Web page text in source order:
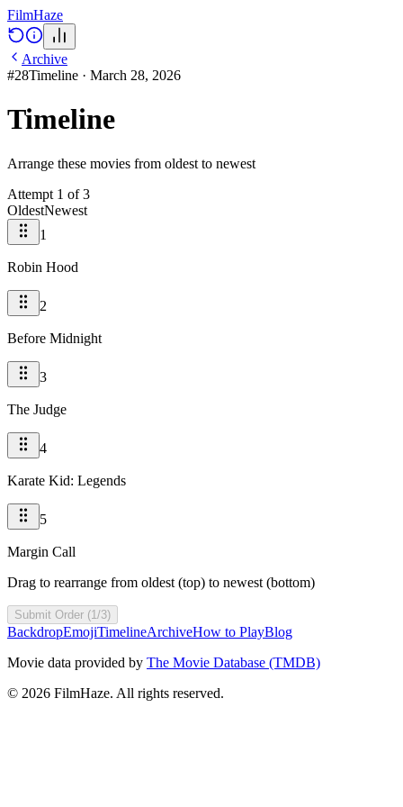
FilmHaze
Archive
#28Timeline · March 28, 2026
Timeline
Arrange these movies from oldest to newest
Attempt 1 of3
OldestNewest
1
Robin Hood
2
Before Midnight
3
The Judge
4
Karate Kid: Legends
5
Margin Call
Drag to rearrange from oldest (top) to newest (bottom)
Submit Order (1/3)
BackdropEmojiTimelineArchiveHow to PlayBlog
Movie data provided by The Movie Database (TMDB)
© 2026 FilmHaze. All rights reserved.